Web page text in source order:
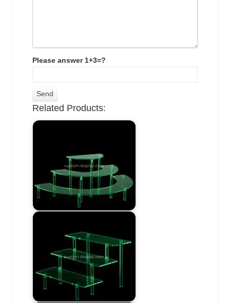
Please answer 1+3=?
Related Products: